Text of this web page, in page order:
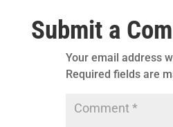
Submit a
Your email address
Required fields are